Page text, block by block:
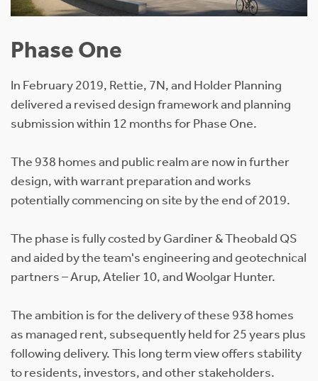
Phase One
In February 2019, Rettie, 7N, and Holder Planning
delivered a revised design framework and planning
submission within 12 months for Phase One.
The 938 homes and public realm are now in further
design, with warrant preparation and works
potentially commencing on site by the end of 2019.
The phase is fully costed by Gardiner & Theobald QS
and aided by the team's engineering and geotechnical
partners – Arup, Atelier 10, and Woolgar Hunter.
The ambition is for the delivery of these 938 homes
as managed rent, subsequently held for 25 years plus
following delivery. This long term view offers stability
to residents, investors, and other stakeholders.